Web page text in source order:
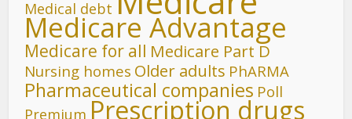
Medical debt
Medicare Advantage
Medicare for all Medicare Part D
Nursing homes Older adults PhARMA
Pharmaceutical companies Poll
Premium Prescription drugs